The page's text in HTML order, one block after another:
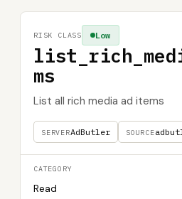
ms
List all rich media ad items
SERVERAdButler SOURCE
Low
RISK CLASS
CATEGORY
Read